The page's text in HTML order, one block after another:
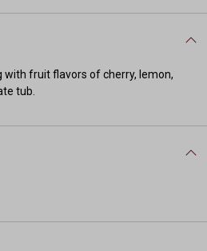
with fruit flavors of cherry, lemon,
tub.